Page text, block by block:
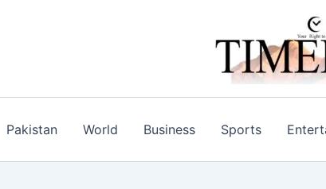
Pakistan World Business Sports